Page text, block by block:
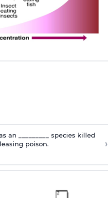
an _________ species killed
poison.
›